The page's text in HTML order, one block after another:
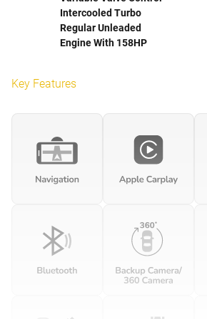
Intercooled Turbo
Regular Unleaded
Engine With 158HP
Key Features